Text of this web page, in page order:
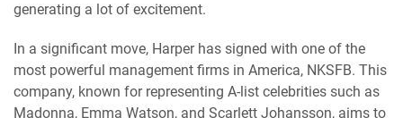
generating a lot of excitement.
In a significant move, Harper has signed with one of the
most powerful management firms in America, NKSFB. This
company, known for representing A-list celebrities such as
Madonna, Emma Watson, and Scarlett Johansson, aims to